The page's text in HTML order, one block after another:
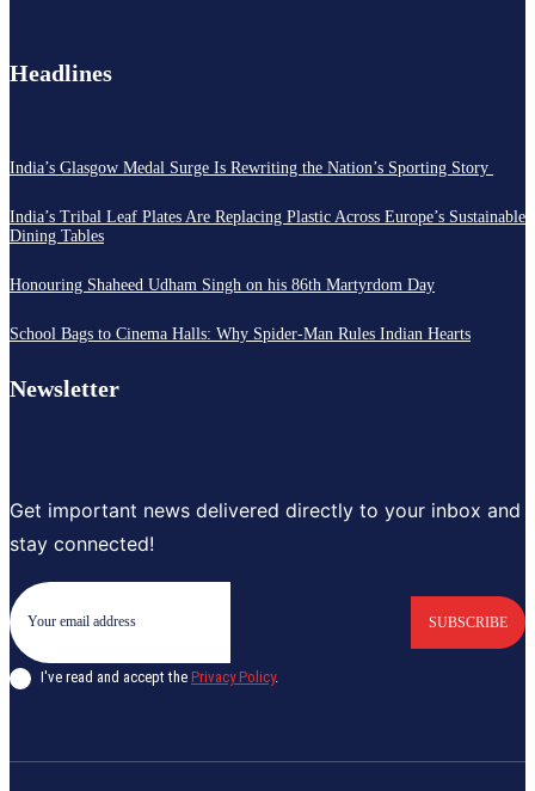
Headlines
India’s Glasgow Medal Surge Is Rewriting the Nation’s Sporting Story
India’s Tribal Leaf Plates Are Replacing Plastic Across Europe’s Sustainable
Dining Tables
Honouring Shaheed Udham Singh on his 86th Martyrdom Day
School Bags to Cinema Halls: Why Spider-Man Rules Indian Hearts
Newsletter
Get important news delivered directly to your inbox and
stay connected!
SUBSCRIBE
I've read and accept the Privacy Policy.